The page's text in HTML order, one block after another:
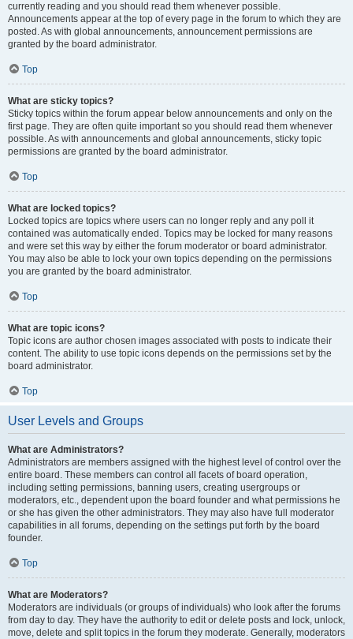
currently reading and you should read them whenever possible.
Announcements appear at the top of every page in the forum to which they are
posted. As with global announcements, announcement permissions are
granted by the board administrator.
Top
What are sticky topics?
Sticky topics within the forum appear below announcements and only on the
first page. They are often quite important so you should read them whenever
possible. As with announcements and global announcements, sticky topic
permissions are granted by the board administrator.
Top
What are locked topics?
Locked topics are topics where users can no longer reply and any poll it
contained was automatically ended. Topics may be locked for many reasons
and were set this way by either the forum moderator or board administrator.
You may also be able to lock your own topics depending on the permissions
you are granted by the board administrator.
Top
What are topic icons?
Topic icons are author chosen images associated with posts to indicate their
content. The ability to use topic icons depends on the permissions set by the
board administrator.
Top
User Levels and Groups
What are Administrators?
Administrators are members assigned with the highest level of control over the
entire board. These members can control all facets of board operation,
including setting permissions, banning users, creating usergroups or
moderators, etc., dependent upon the board founder and what permissions he
or she has given the other administrators. They may also have full moderator
capabilities in all forums, depending on the settings put forth by the board
founder.
Top
What are Moderators?
Moderators are individuals (or groups of individuals) who look after the forums
from day to day. They have the authority to edit or delete posts and lock, unlock,
move, delete and split topics in the forum they moderate. Generally, moderators